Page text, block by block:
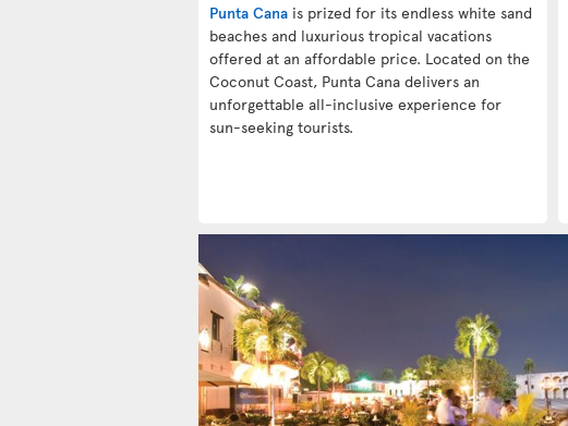
Punta Cana is prized for its endless white sand
beaches and luxurious tropical vacations
offered at an affordable price. Located on the
Coconut Coast, Punta Cana delivers an
unforgettable all-inclusive experience for
sun-seeking tourists.